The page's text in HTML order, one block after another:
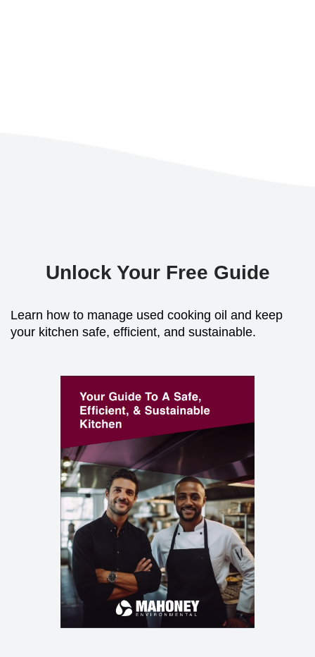
Unlock Your Free Guide
Learn how to manage used cooking oil and keep
your kitchen safe, efficient, and sustainable.